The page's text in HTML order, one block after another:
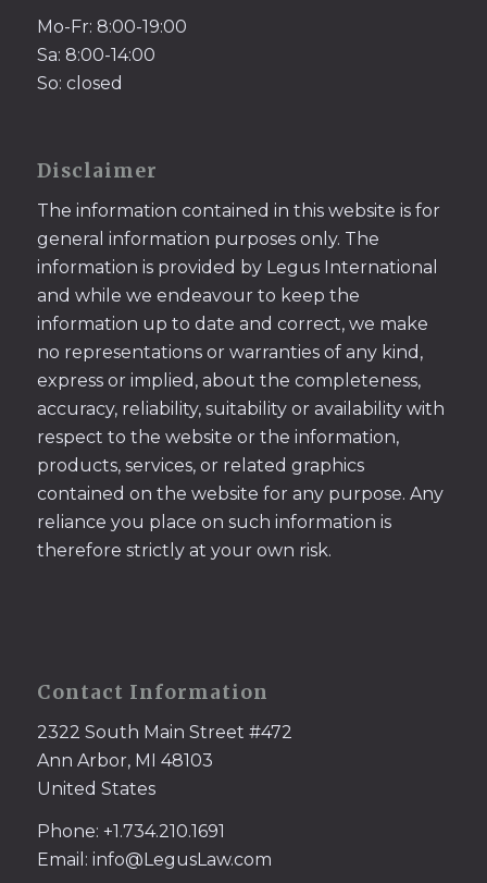
Mo-Fr: 8:00-19:00
Sa: 8:00-14:00
So: closed
Disclaimer
The information contained in this website is for
general information purposes only. The
information is provided by Legus International
and while we endeavour to keep the
information up to date and correct, we make
no representations or warranties of any kind,
express or implied, about the completeness,
accuracy, reliability, suitability or availability with
respect to the website or the information,
products, services, or related graphics
contained on the website for any purpose. Any
reliance you place on such information is
therefore strictly at your own risk.
Contact Information
2322 South Main Street #472
Ann Arbor, MI 48103
United States
Phone: +1.734.210.1691
Email: info@LegusLaw.com